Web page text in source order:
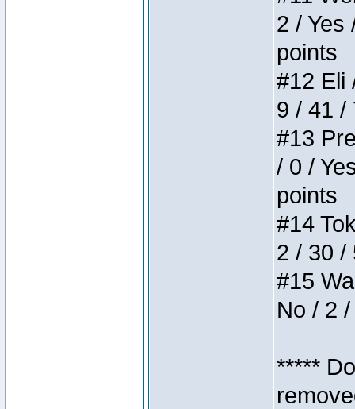
2 / Yes
points
#12 Eli
9 / 41 /
#13
/ 0 /
points
#14
2 / 30 /
#15
No / 2
*****